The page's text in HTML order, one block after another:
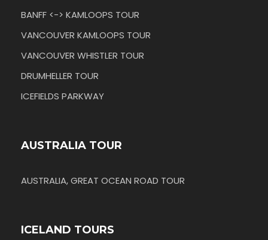
BANFF <-> KAMLOOPS TOUR
VANCOUVER KAMLOOPS TOUR
VANCOUVER WHISTLER TOUR
DRUMHELLER TOUR
ICEFIELDS PARKWAY
AUSTRALIA TOUR
AUSTRALIA, GREAT OCEAN ROAD TOUR
ICELAND TOURS